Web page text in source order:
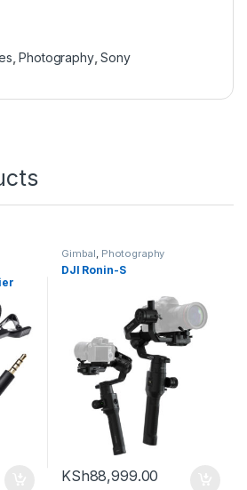
,Photography,Sony
Gimbal, Photography
DJI Ronin-S
KSh88,999.00